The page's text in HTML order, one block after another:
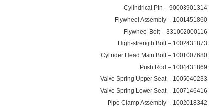
90003901314 – Cylindrical Pin
1001451860 – Flywheel Assembly
331002000116 – Flywheel Bolt
1002431873 – High-strength Bolt
1001007680 – Cylinder Head Main Bolt
1004431869 – Push Rod
1005040233 – Valve Spring Upper Seat
1007146416 – Valve Spring Lower Seat
1002018342 – Pipe Clamp Assembly